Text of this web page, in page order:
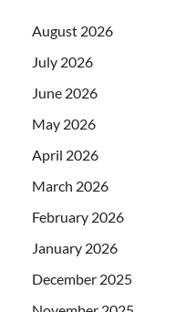
August 2026
July 2026
June 2026
May 2026
April 2026
March 2026
February 2026
January 2026
December 2025